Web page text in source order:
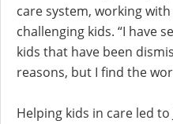
care system, working
challenging kids. “I have
kids that have been
reasons, but I find the
Helping kids in care led to